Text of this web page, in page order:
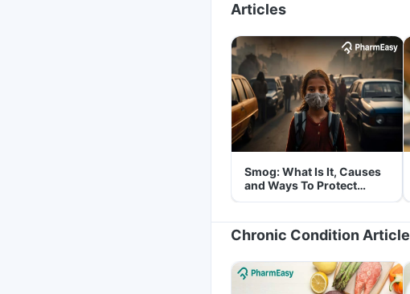
Articles
Smog: What Is It, Causes
and Ways To Protect
Yourself From It
Chronic Condition